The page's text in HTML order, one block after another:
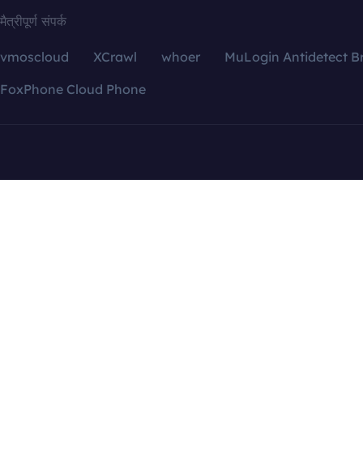
मैत्रीपूर्ण संपर्क
vmoscloud XCrawl whoer
MuLogin Antidetect
FoxPhone Cloud Phone